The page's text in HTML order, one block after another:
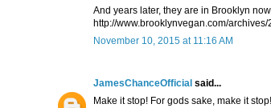
And years later, they are in Brooklyn
http://www.brooklynvegan.com/
November 10, 2015 at 11:16 AM
JamesChanceOfficial said...
Make it stop! For gods sake, make it stop!